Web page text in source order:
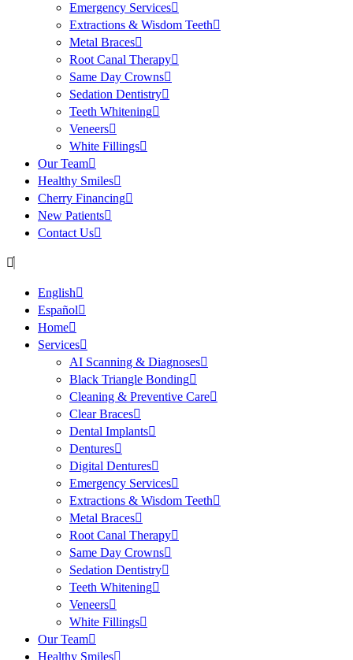
Emergency Services
Extractions & Wisdom Teeth
Metal Braces
Root Canal Therapy
Same Day Crowns
Sedation Dentistry
Teeth Whitening
Veneers
White Fillings
Our Team
Healthy Smiles
Cherry Financing
New Patients
Contact Us
English
Español
Home
Services
AI Scanning & Diagnoses
Black Triangle Bonding
Cleaning & Preventive Care
Clear Braces
Dental Implants
Dentures
Digital Dentures
Emergency Services
Extractions & Wisdom Teeth
Metal Braces
Root Canal Therapy
Same Day Crowns
Sedation Dentistry
Teeth Whitening
Veneers
White Fillings
Our Team
Healthy Smiles